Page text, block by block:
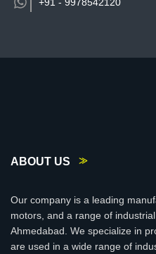
ABOUT US
Our company is a leading
motors, and a range of
Ahmedabad. We specialize in
are used in a wide range of